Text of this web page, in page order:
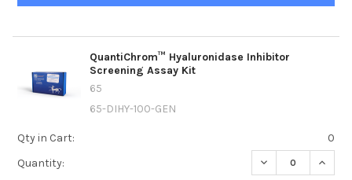
QuantiChrom™ Hyaluronidase Inhibitor
Screening Assay Kit
65
65-DIHY-100-GEN
Qty in Cart:
0
Quantity:
DECREASE